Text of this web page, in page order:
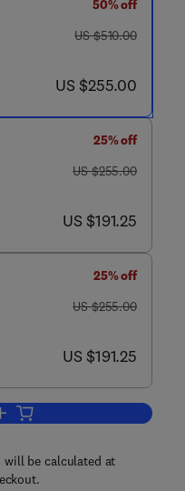
50% off
was US $510.00
US $510.00
now US $255.00
US $255.00
25% off
was US $255.00
US $255.00
now US $191.25
US $191.25
25% off
was US $255.00
US $255.00
now US $191.25
US $191.25
Add to cart, Mineral Scales and
will be calculated at